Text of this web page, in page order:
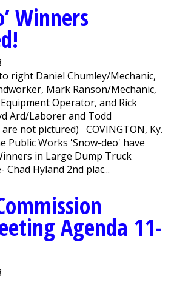
Winners
right Daniel Chumley/Mechanic,
Mark Ranson/Mechanic,
Operator, and Rick
Ard/Laborer and Todd
not pictured) COVINGTON, Ky.
Public Works 'Snow-deo' have
in Large Dump Truck
Chad Hyland 2nd plac...
Agenda 11-